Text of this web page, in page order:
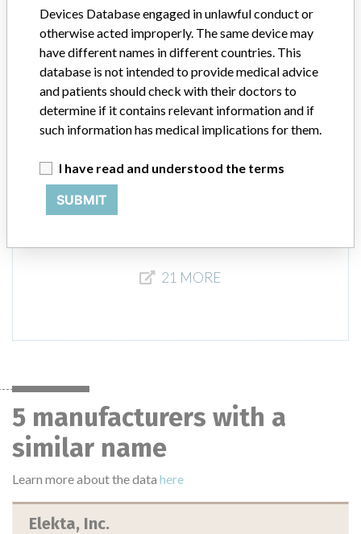
Worldwide Distribution - US Nationwide in the states of CA, NY, PA,
and the countries of Austria, Belarus, Canada, China, Denmark,
Finland, France, Germany, Greece, India, Italy, Japan, Netherlands,
Norway, Poland, South Korea, Spain, Sweden and United Kingdom.
Product Description
Oncentra External Beam - VMAT - Radiation therapy planning
system || Product Usage: The Oncentra system is a radiation
radiation treatments in three dimensions for the purpose of treating
patients with cancer.
21 MORE
5 manufacturers with a
similar name
Learn more about the data here
Elekta, Inc.
Devices Database engaged in unlawful conduct or
otherwise acted improperly. The same device may
have different names in different countries. This
database is not intended to provide medical advice
and patients should check with their doctors to
determine if it contains relevant information and if
such information has medical implications for them.
I have read and understood the terms
SUBMIT